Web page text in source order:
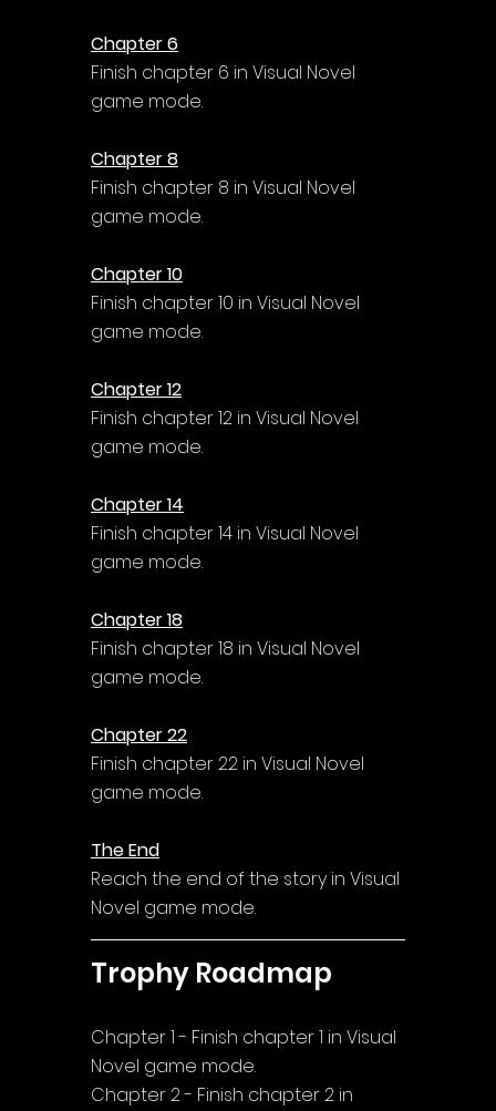
Chapter 6
Finish chapter 6 in Visual Novel
game mode.
Chapter 8
Finish chapter 8 in Visual Novel
game mode.
Chapter 10
Finish chapter 10 in Visual Novel
game mode.
Chapter 12
Finish chapter 12 in Visual Novel
game mode.
Chapter 14
Finish chapter 14 in Visual Novel
game mode.
Chapter 18
Finish chapter 18 in Visual Novel
game mode.
Chapter 22
Finish chapter 22 in Visual Novel
game mode.
The End
Reach the end of the story in Visual
Novel game mode.
Trophy Roadmap
Chapter 1 - Finish chapter 1 in Visual
Novel game mode.
Chapter 2 - Finish chapter 2 in